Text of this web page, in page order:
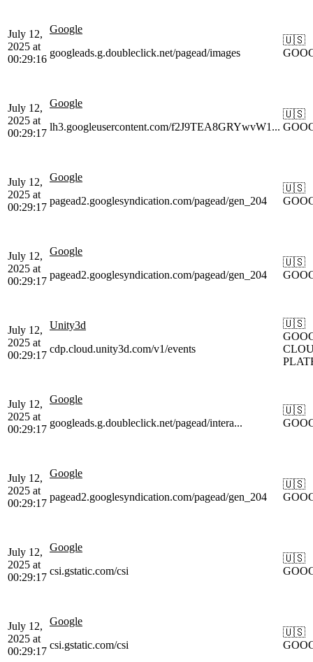
July 12,
2025 at
00:29:16
Google
googleads.g.doubleclick.net/pagead/images
🇺🇸
July 12,
2025 at
00:29:17
Google
lh3.googleusercontent.com/f2J9TEA8GRYwvW1...
🇺🇸
July 12,
2025 at
00:29:17
Google
pagead2.googlesyndication.com/pagead/gen_204
🇺🇸
July 12,
2025 at
00:29:17
Google
pagead2.googlesyndication.com/pagead/gen_204
🇺🇸
July 12,
2025 at
00:29:17
Unity3d
cdp.cloud.unity3d.com/v1/events
🇺🇸
July 12,
2025 at
00:29:17
Google
googleads.g.doubleclick.net/pagead/intera...
🇺🇸
July 12,
2025 at
00:29:17
Google
pagead2.googlesyndication.com/pagead/gen_204
🇺🇸
July 12,
2025 at
00:29:17
Google
csi.gstatic.com/csi
🇺🇸
July 12,
2025 at
00:29:17
Google
csi.gstatic.com/csi
🇺🇸